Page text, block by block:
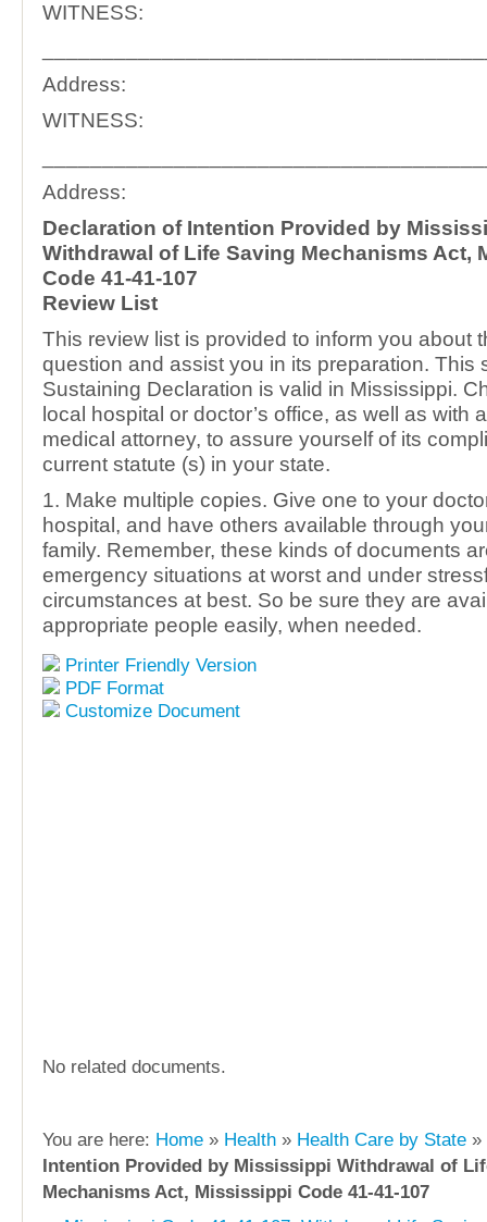
WITNESS:
Address:
WITNESS:
Address:
Declaration of Intention Provided by
Withdrawal of Life Saving Mechanisms Act,
Code 41-41-107
Review List
This review list is provided to inform you about
question and assist you in its preparation. This
Sustaining Declaration is valid in Mississippi.
local hospital or doctor’s office, as well as with
medical attorney, to assure yourself of its
current statute (s) in your state.
1. Make multiple copies. Give one to your
hospital, and have others available through
family. Remember, these kinds of documents
emergency situations at worst and under
circumstances at best. So be sure they are
appropriate people easily, when needed.
Printer Friendly Version
PDF Format
Customize Document
No related documents.
You are here: Home » Health » Health Care by State »
Intention Provided by Mississippi Withdrawal of
Mechanisms Act, Mississippi Code 41-41-107